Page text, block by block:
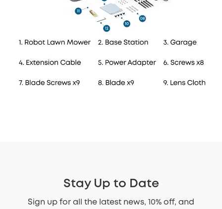
Stay Up to Date
Sign up for all the latest news, 10% off, and